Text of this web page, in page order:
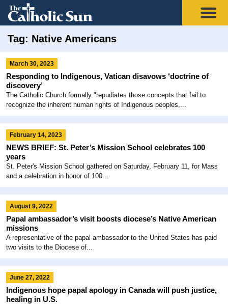
Tag: Native Americans
March 30, 2023
Responding to Indigenous, Vatican disavows ‘doctrine of
discovery’
The Catholic Church formally "repudiates those concepts that fail to
recognize the inherent human rights of Indigenous peoples,...
February 14, 2023
NEWS BRIEF: St. Peter’s Mission School celebrates 100
years
St. Peter's Mission School gathered on Saturday, February 11, for Mass
and a celebration in honor of 100...
August 9, 2022
Papal ambassador’s visit boosts diocese’s Native American
missions
A representative of the papal ambassador to the United States has paid
two visits to the Diocese of...
June 27, 2022
Indigenous hope papal apology in Canada will push justice,
healing in U.S.